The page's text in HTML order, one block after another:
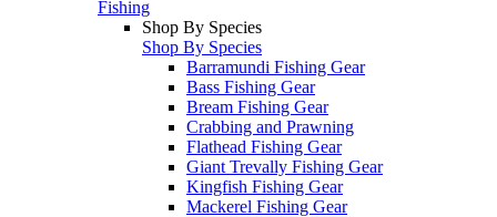
Fishing
Shop By Species
Shop By Species
Barramundi Fishing Gear
Bass Fishing Gear
Bream Fishing Gear
Crabbing and Prawning
Flathead Fishing Gear
Giant Trevally Fishing Gear
Kingfish Fishing Gear
Mackerel Fishing Gear